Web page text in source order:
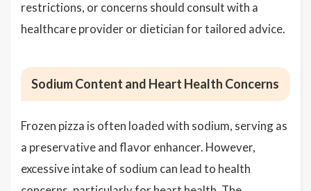
restrictions, or concerns should consult with a
healthcare provider or dietician for tailored advice.
Sodium Content and Heart Health Concerns
Frozen pizza is often loaded with sodium, serving as
a preservative and flavor enhancer. However,
excessive intake of sodium can lead to health